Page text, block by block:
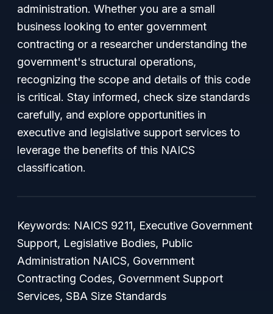
administration. Whether you are a small
business looking to enter government
contracting or a researcher understanding the
government's structural operations,
recognizing the scope and details of this code
is critical. Stay informed, check size standards
carefully, and explore opportunities in
executive and legislative support services to
leverage the benefits of this NAICS
classification.
Keywords: NAICS 9211, Executive Government
Support, Legislative Bodies, Public
Administration NAICS, Government
Contracting Codes, Government Support
Services, SBA Size Standards